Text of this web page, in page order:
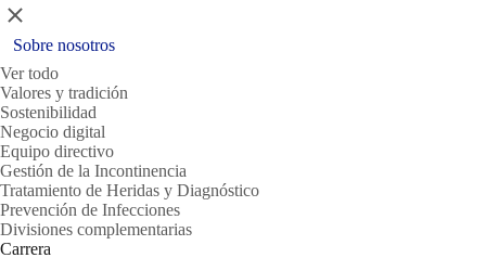
Cerrar
Sobre nosotros
Ver todo
Valores y tradición
Sostenibilidad
Negocio digital
Equipo directivo
Gestión de la Incontinencia
Tratamiento de Heridas y Diagnóstico
Prevención de Infecciones
Divisiones complementarias
Carrera